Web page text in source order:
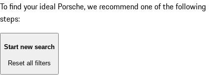
To find your ideal Porsche, we recommend one of the following
steps:
Start new search
Reset all filters